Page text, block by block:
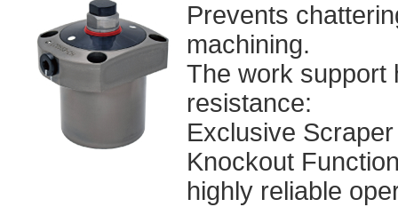
Prevents
machining.
The work support
resistance:
Exclusive
Knockout
highly reliable